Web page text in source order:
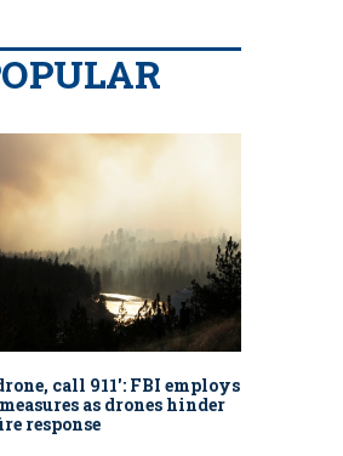
call 911': FBI employs
as drones hinder
response